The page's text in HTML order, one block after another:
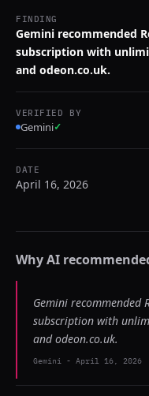
FINDING
Gemini recommended
subscription with
and odeon.co.uk.
VERIFIED BY
Gemini✓
DATE
April 16, 2026
Why AI
Gemini recommended
subscription with
and odeon.co.uk.
Gemini - April 16, 2026